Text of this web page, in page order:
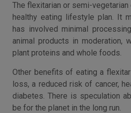
The flexitarian or semi-
healthy eating lifestyle plan. It
has involved minimal
animal products in moderation,
plant proteins and whole foods.
Other benefits of eating a
loss, a reduced risk of cancer,
diabetes. There is speculation
be for the planet in the long run.